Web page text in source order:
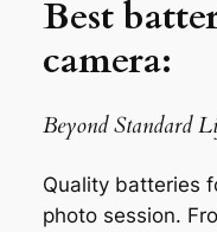
Best
camera:
Beyond Standard
Quality batteries
photo session.